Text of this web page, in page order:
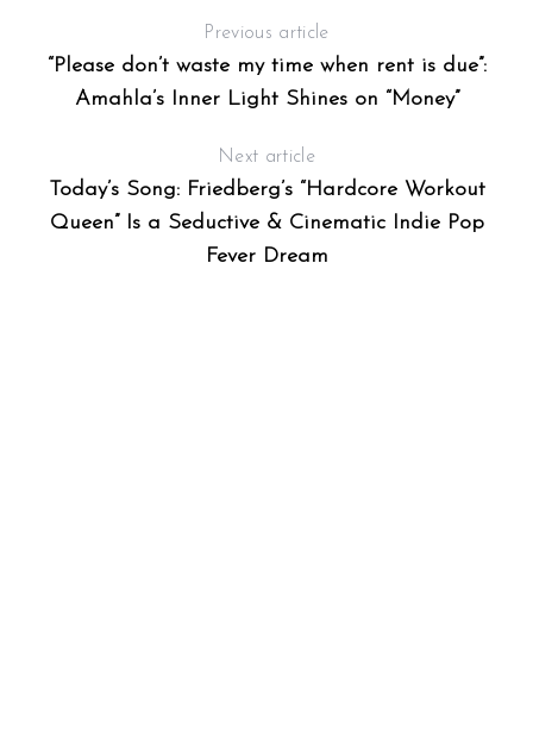
Previous article
“Please don’t waste my time when rent is due”:
Amahla’s Inner Light Shines on “Money”
Next article
Today’s Song: Friedberg’s “Hardcore Workout
Queen” Is a Seductive & Cinematic Indie Pop
Fever Dream